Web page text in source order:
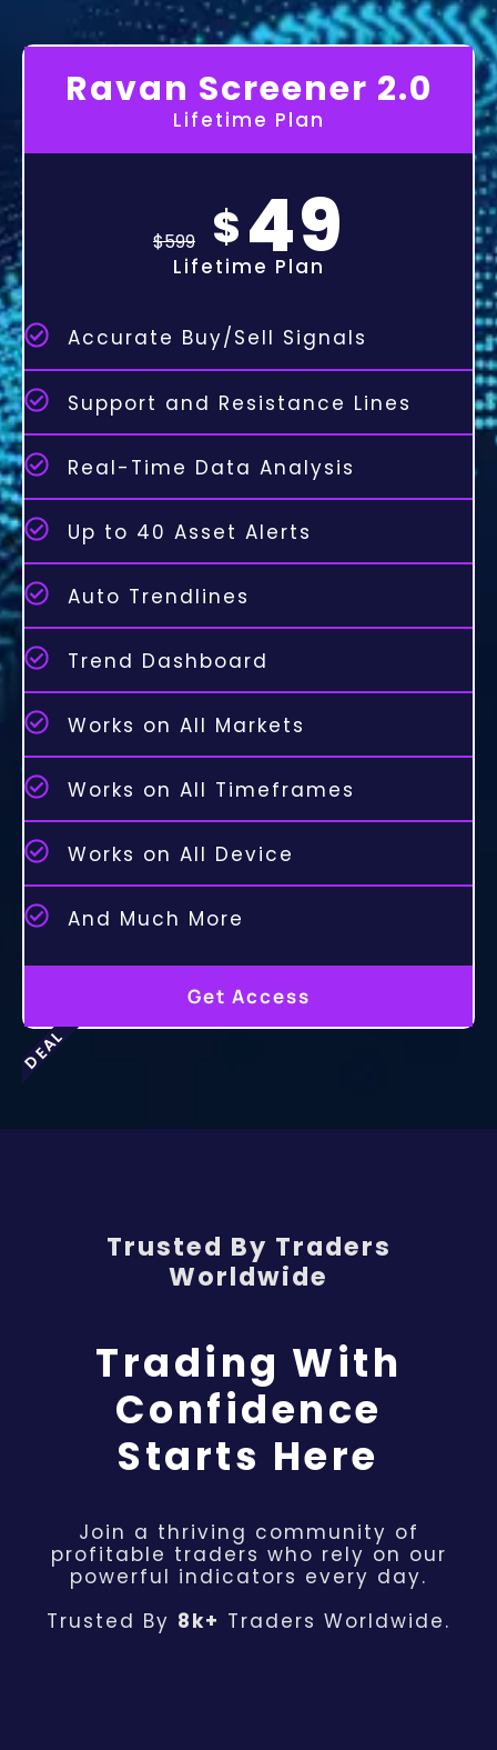
Ravan Screener 2.0
Lifetime Plan
$599 $49
Lifetime Plan
Accurate Buy/Sell Signals
Support and Resistance Lines
Real-Time Data Analysis
Up to 40 Asset Alerts
Auto Trendlines
Trend Dashboard
Works on All Markets
Works on All Timeframes
Works on All Device
And Much More
Get Access
DEAL
Trusted By Traders
Worldwide
Trading With
Confidence
Starts Here
Join a thriving community of
profitable traders who rely on our
powerful indicators every day.
Trusted By 8k+ Traders Worldwide.